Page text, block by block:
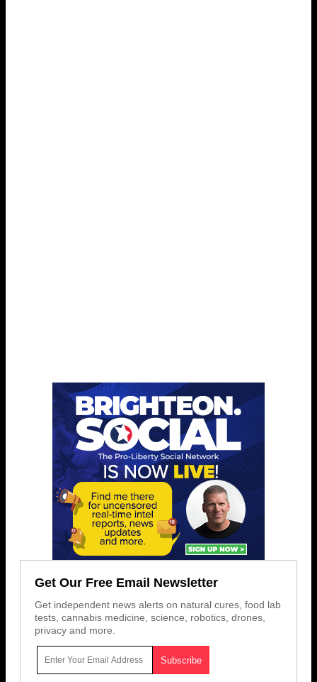
Get Our Free Email Newsletter
Get independent news alerts on natural cures, food lab
tests, cannabis medicine, science, robotics, drones,
privacy and more.